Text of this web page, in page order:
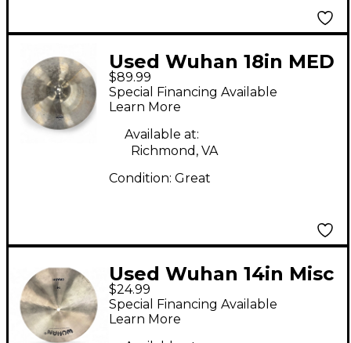
Used Wuhan 18in MED
THIN CRASH Cymbal
$89.99
Special Financing Available
Learn More
Available at:
Richmond, VA
Condition: Great
Used Wuhan 14in Misc
Cymbal
$24.99
Special Financing Available
Learn More